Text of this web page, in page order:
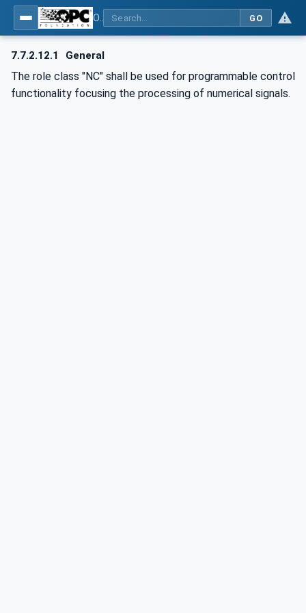
GO
7.7.2.12.1 General
The role class "NC" shall be used for programmable control
functionality focusing the processing of numerical signals.